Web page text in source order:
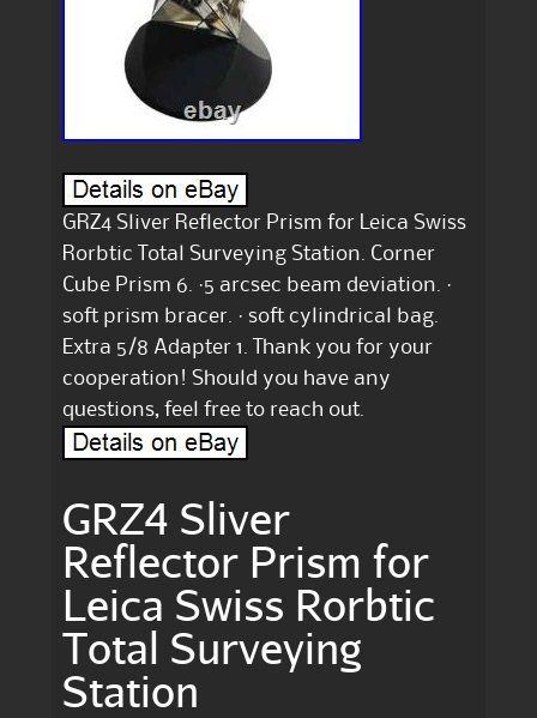
GRZ4 Sliver Reflector Prism for Leica Swiss
Rorbtic Total Surveying Station. Corner
Cube Prism 6. ·5 arcsec beam deviation. ·
soft prism bracer. · soft cylindrical bag.
Extra 5/8 Adapter 1. Thank you for your
cooperation! Should you have any
questions, feel free to reach out.
GRZ4 Sliver
Reflector Prism for
Leica Swiss Rorbtic
Total Surveying
Station